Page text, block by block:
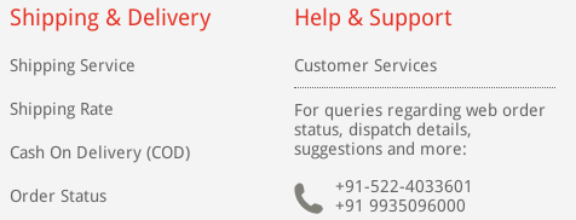
Shipping & Delivery
Shipping Service
Shipping Rate
Cash On Delivery (COD)
Order Status
Help & Support
Customer Services
For queries regarding web order
status, dispatch details,
suggestions and more:
+91-522-4033601
+91 9935096000